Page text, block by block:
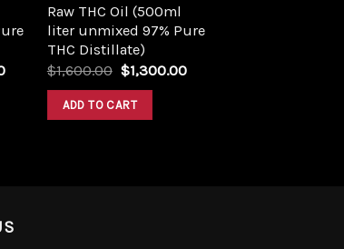
Current
$1,300.00.
Raw THC Oil (500ml
liter unmixed 97% Pure
THC Distillate)
$1,600.00 Original
was:
$1,600.00.
$1,300.00Current
ADD TO CART